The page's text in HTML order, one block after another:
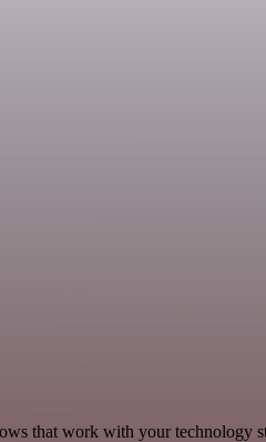
that work with your technology